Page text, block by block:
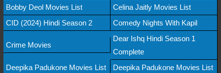
Bobby Deol Movies List
Celina Jaitly Movies List
CID (2024) Hindi Season 2
Comedy Nights With Kapil
Crime Movies
Dear Ishq Hindi Season 1
Complete
Deepika Padukone Movies List
Deepika Padukone Movies List